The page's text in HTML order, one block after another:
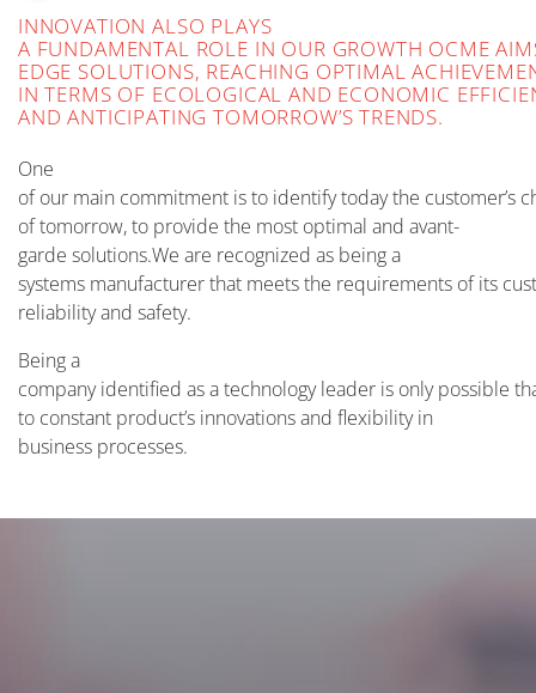
INNOVATION ALSO PLAYS
A FUNDAMENTAL ROLE IN OUR GROWTH OCME
EDGE SOLUTIONS, REACHING OPTIMAL
IN TERMS OF ECOLOGICAL AND ECONOMIC
AND ANTICIPATING TOMORROW’S TRENDS.
One
of our main commitment is to identify today the customer’s
of tomorrow, to provide the most optimal and avant-
garde solutions.We are recognized as being a
systems manufacturer that meets the requirements of its
reliability and safety.
Being a
company identified as a technology leader is only possible
to constant product’s innovations and flexibility in
business processes.